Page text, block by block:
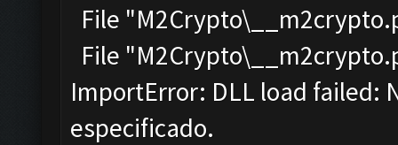
File
File
ImportError: DLL load failed:
especificado.